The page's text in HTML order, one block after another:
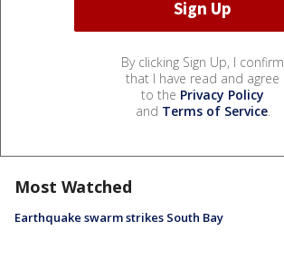
By clicking Sign Up, I confirm
that I have read and agree
to the Privacy Policy
and Terms of Service.
Most Watched
Earthquake swarm strikes South Bay